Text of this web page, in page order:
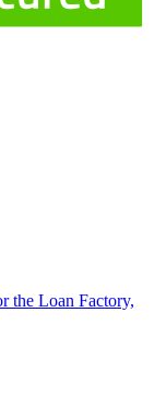
the Loan Factory,